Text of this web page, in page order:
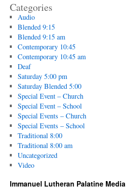
Categories
Audio
Blended 9:15
Blended 9:15 am
Contemporary 10:45
Contemporary 10:45 am
Deaf
Saturday 5:00 pm
Saturday Blended 5:00
Special Event – Church
Special Event – School
Special Events – Church
Special Events – School
Traditional 8:00
Traditional 8:00 am
Uncategorized
Video
Immanuel Lutheran Palatine Media